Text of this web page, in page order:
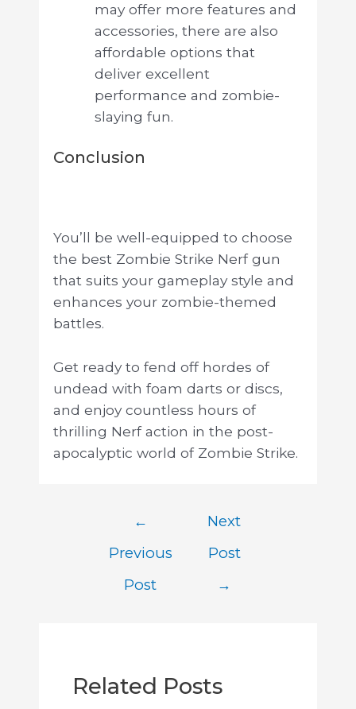
may offer more features and
accessories, there are also
affordable options that
deliver excellent
performance and zombie-
slaying fun.
Conclusion
You’ll be well-equipped to choose
the best Zombie Strike Nerf gun
that suits your gameplay style and
enhances your zombie-themed
battles.
Get ready to fend off hordes of
undead with foam darts or discs,
and enjoy countless hours of
thrilling Nerf action in the post-
apocalyptic world of Zombie Strike.
←
Previous
Post
Next
Post
→
Related Posts